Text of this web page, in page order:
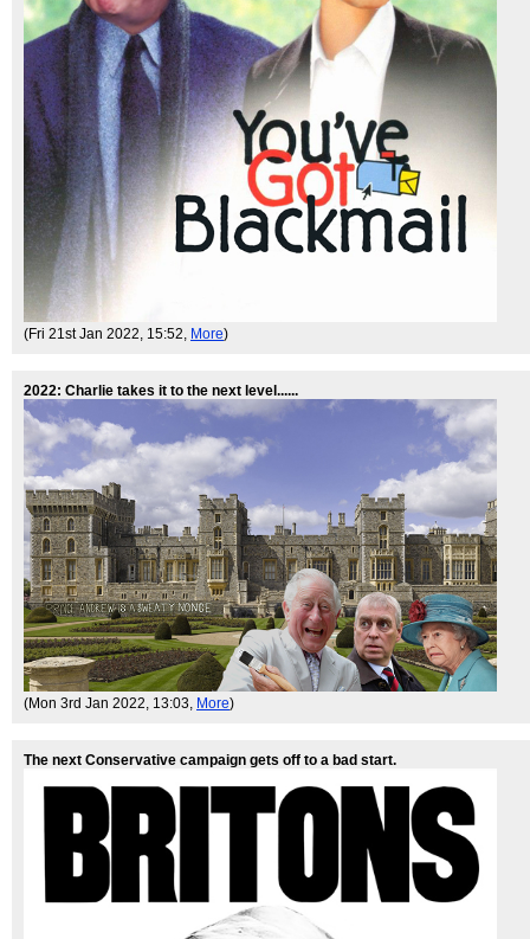
(Fri 21st Jan 2022, 15:52, More)
2022: Charlie takes it to the next level......
(Mon 3rd Jan 2022, 13:03, More)
The next Conservative campaign gets off to a bad start.